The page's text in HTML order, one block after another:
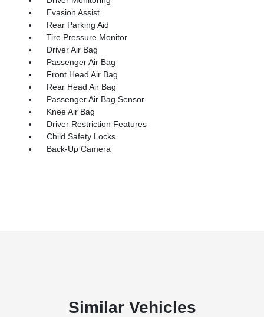
Evasion Assist
Rear Parking Aid
Tire Pressure Monitor
Driver Air Bag
Passenger Air Bag
Front Head Air Bag
Rear Head Air Bag
Passenger Air Bag Sensor
Knee Air Bag
Driver Restriction Features
Child Safety Locks
Back-Up Camera
Similar Vehicles